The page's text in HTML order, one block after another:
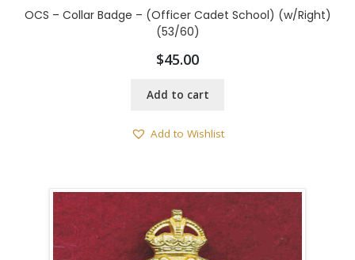
OCS – Collar Badge – (Officer Cadet School) (w/Right)
(53/60)
$45.00
Add to cart
Add to Wishlist